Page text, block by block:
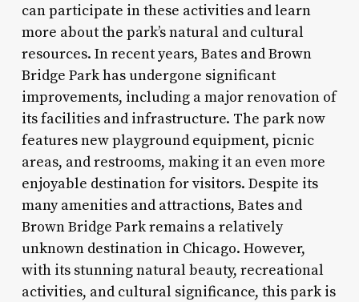
can participate in these activities and learn
more about the park’s natural and cultural
resources. In recent years, Bates and Brown
Bridge Park has undergone significant
improvements, including a major renovation of
its facilities and infrastructure. The park now
features new playground equipment, picnic
areas, and restrooms, making it an even more
enjoyable destination for visitors. Despite its
many amenities and attractions, Bates and
Brown Bridge Park remains a relatively
unknown destination in Chicago. However,
with its stunning natural beauty, recreational
activities, and cultural significance, this park is